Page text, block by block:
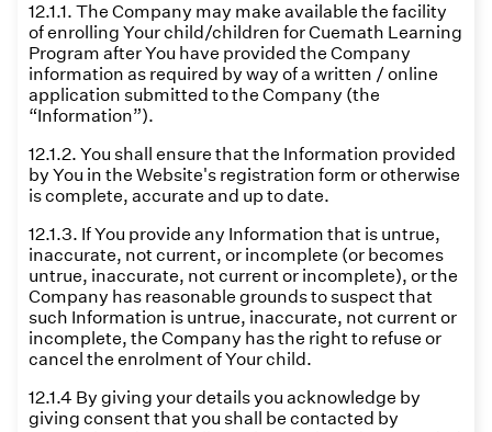
12.1.1. The Company may make available the facility
of enrolling Your child/children for Cuemath Learning
Program after You have provided the Company
information as required by way of a written / online
application submitted to the Company (the
“Information”).
12.1.2. You shall ensure that the Information provided
by You in the Website's registration form or otherwise
is complete, accurate and up to date.
12.1.3. If You provide any Information that is untrue,
inaccurate, not current, or incomplete (or becomes
untrue, inaccurate, not current or incomplete), or the
Company has reasonable grounds to suspect that
such Information is untrue, inaccurate, not current or
incomplete, the Company has the right to refuse or
cancel the enrolment of Your child.
12.1.4 By giving your details you acknowledge by
giving consent that you shall be contacted by